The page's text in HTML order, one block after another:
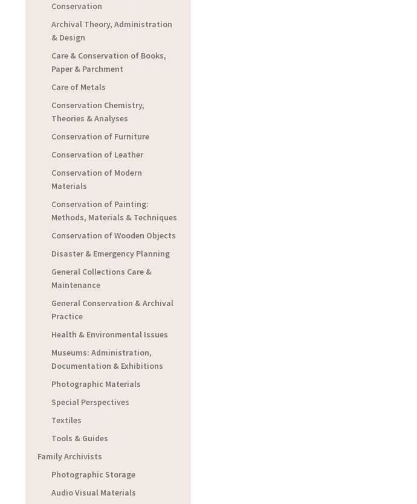
Conservation
Archival Theory, Administration
& Design
Care & Conservation of Books,
Paper & Parchment
Care of Metals
Conservation Chemistry,
Theories & Analyses
Conservation of Furniture
Conservation of Leather
Conservation of Modern
Materials
Conservation of Painting:
Methods, Materials & Techniques
Conservation of Wooden Objects
Disaster & Emergency Planning
General Collections Care &
Maintenance
General Conservation & Archival
Practice
Health & Environmental Issues
Museums: Administration,
Documentation & Exhibitions
Photographic Materials
Special Perspectives
Textiles
Tools & Guides
Family Archivists
Photographic Storage
Audio Visual Materials